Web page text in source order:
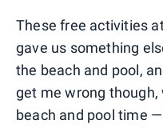
These free activities
gave us something
the beach and pool,
get me wrong
beach and pool time